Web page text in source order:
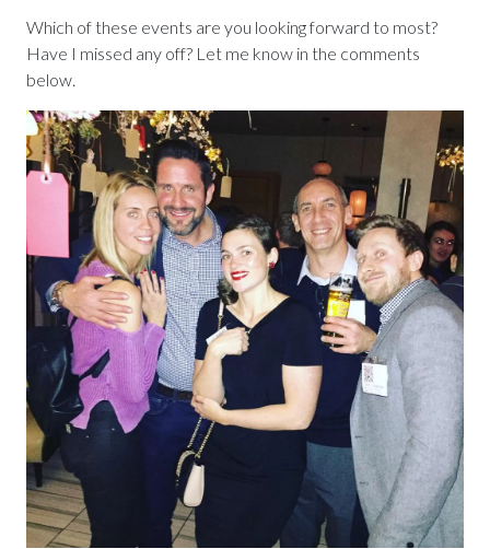
Which of these events are you looking forward to most?
Have I missed any off? Let me know in the comments
below.